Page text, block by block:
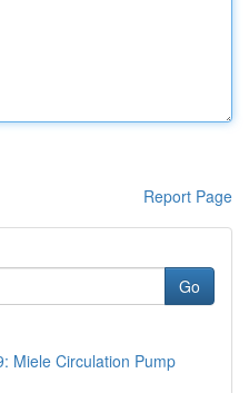
Report Page
Go
Miele Circulation Pump